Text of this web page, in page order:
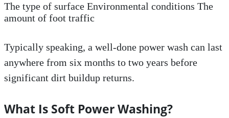
The type of surface Environmental conditions The
amount of foot traffic
Typically speaking, a well-done power wash can last
anywhere from six months to two years before
significant dirt buildup returns.
What Is Soft Power Washing?